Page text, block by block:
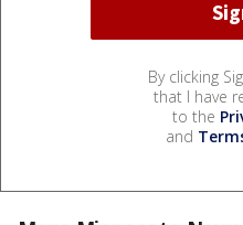
By clicking
that I have
to the
and